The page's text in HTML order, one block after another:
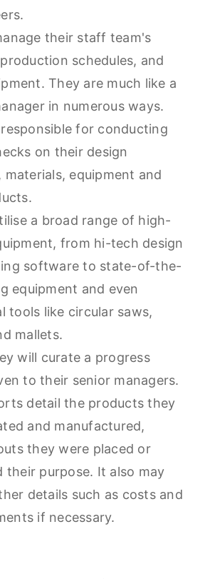
their staff team's
schedules, and
They are much like a
in numerous ways.
for conducting
on their design
materials, equipment and
a broad range of high-
from hi-tech design
software to state-of-the-
equipment and even
tools like circular saws,
mallets.
will curate a progress
to their senior managers.
detail the products they
and manufactured,
they were placed or
their purpose. It also may
details such as costs and
if necessary.